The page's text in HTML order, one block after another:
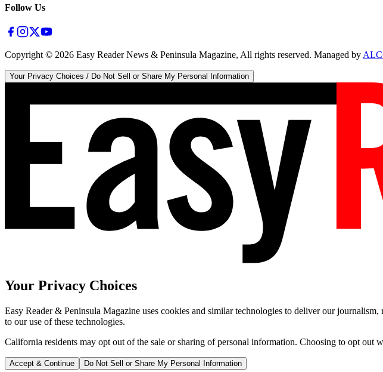
Follow Us
Copyright © 2026 Easy Reader News & Peninsula Magazine, All rights reserved. Managed by
Your Privacy Choices / Do Not Sell or Share My Personal Information
Your Privacy Choices
Easy Reader & Peninsula Magazine uses cookies and similar technologies to deliver our
to our use of these technologies.
California residents may opt out of the sale or sharing of personal information. Choosing to opt out
Accept & Continue Do Not Sell or Share My Personal Information